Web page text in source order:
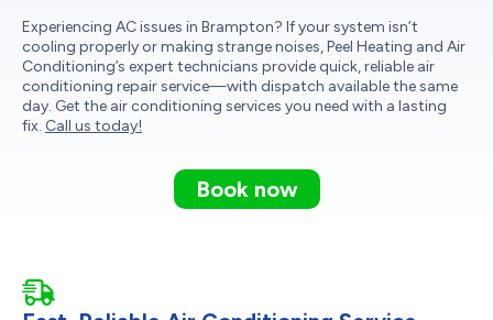
Experiencing AC issues in Brampton? If your system isn’t
cooling properly or making strange noises, Peel Heating and Air
Conditioning’s expert technicians provide quick, reliable air
conditioning repair service—with dispatch available the same
day. Get the air conditioning services you need with a lasting
fix. Call us today!
Book now